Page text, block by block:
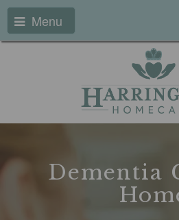
Menu
Dementia